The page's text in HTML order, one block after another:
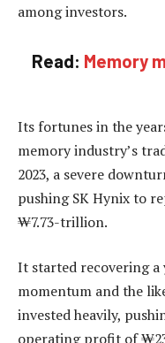
among investors.
Read: Memory
Its fortunes in the
memory industry’s
2023, a severe
pushing SK Hynix to
₩7.73-trillion.
It started recovering a
momentum and the
invested heavily,
operating profit of